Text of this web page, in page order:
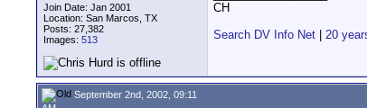
Join Date: Jan 2001
Location: San Marcos, TX
Posts: 27,382
Images: 513
CH
Search DV Info Net
20
September 2nd, 2002, 09:11